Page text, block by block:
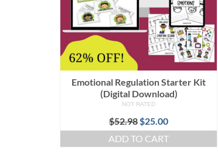
Emotional Regulation Starter Kit
(Digital Download)
NOT RATED
$52.98 Original
price
was:
$25.00Current
price
ADD TO CART